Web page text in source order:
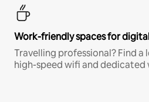
Work-friendly spaces for
Travelling professional? Find
high-speed wifi and dedicated